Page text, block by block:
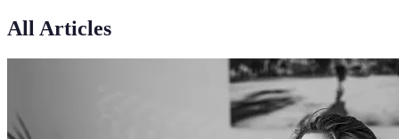
All Articles